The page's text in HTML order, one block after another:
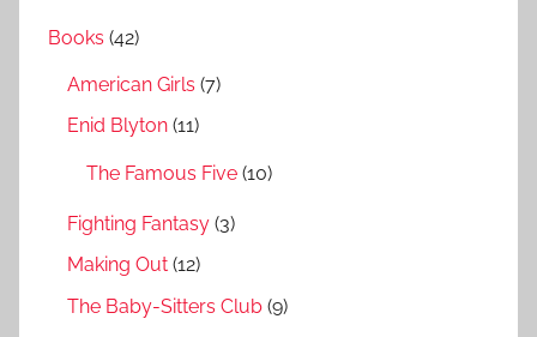
Books (42)
American Girls (7)
Enid Blyton (11)
The Famous Five (10)
Fighting Fantasy (3)
Making Out (12)
The Baby-Sitters Club (9)